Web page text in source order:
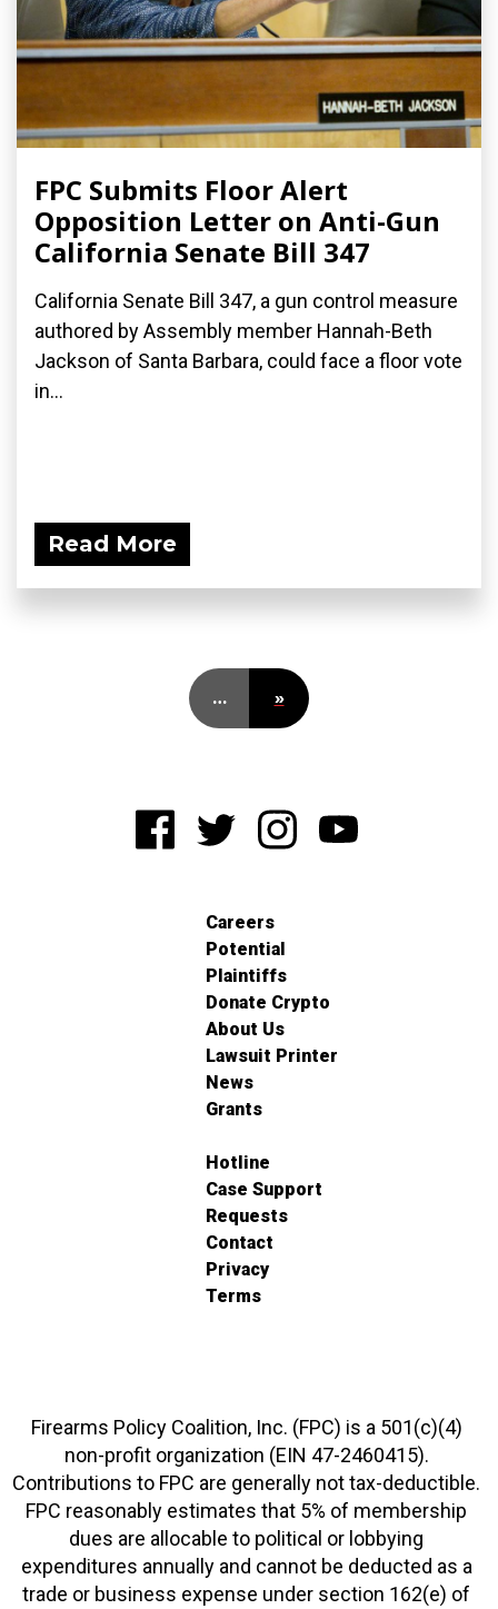
FPC Submits Floor Alert
Opposition Letter on Anti-Gun
California Senate Bill 347
California Senate Bill 347, a gun control measure
authored by Assembly member Hannah-Beth
Jackson of Santa Barbara, could face a floor vote
in...
Read More
… »
Careers
Potential
Plaintiffs
Donate Crypto
About Us
Lawsuit Printer
News
Grants
Hotline
Case Support
Requests
Contact
Privacy
Terms
Firearms Policy Coalition, Inc. (FPC) is a 501(c)(4)
non-profit organization (EIN 47-2460415).
Contributions to FPC are generally not tax-deductible.
FPC reasonably estimates that 5% of membership
dues are allocable to political or lobbying
expenditures annually and cannot be deducted as a
trade or business expense under section 162(e) of